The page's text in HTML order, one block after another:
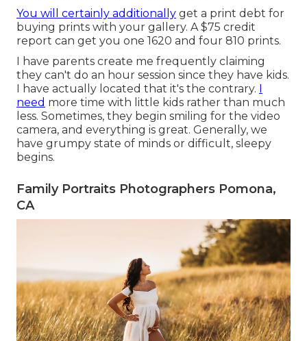
You will certainly additionally get a print debt for
buying prints with your gallery. A $75 credit
report can get you one 1620 and four 810 prints.
I have parents create me frequently claiming
they can't do an hour session since they have kids.
I have actually located that it's the contrary. I
need more time with little kids rather than much
less. Sometimes, they begin smiling for the video
camera, and everything is great. Generally, we
have grumpy state of minds or difficult, sleepy
begins.
Family Portraits Photographers Pomona,
CA